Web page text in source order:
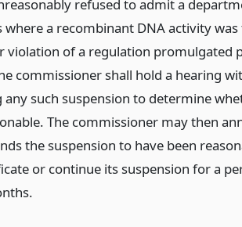
refused to admit a
where a recombinant DNA activity
violation of a regulation promulgated
commissioner shall hold a hearing
such suspension to determine
The commissioner may then
the suspension to have been
or continue its suspension for a